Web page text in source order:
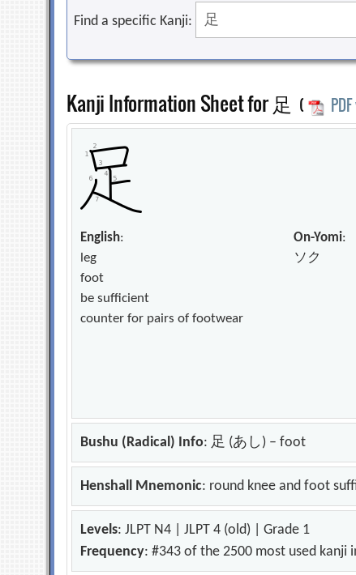
Find a specific Kanji:
Kanji Information Sheet for 足 (
English:
leg
foot
be sufficient
counter for pairs of footwear
On-Yomi:
ソク
Bushu (Radical) Info: 足 (あし) – foot
Henshall Mnemonic: round knee and foot
Levels: JLPT N4 | JLPT 4 (old) | Grade 1
Frequency: #343 of the 2500 most used kanji